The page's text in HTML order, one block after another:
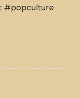
#popculture